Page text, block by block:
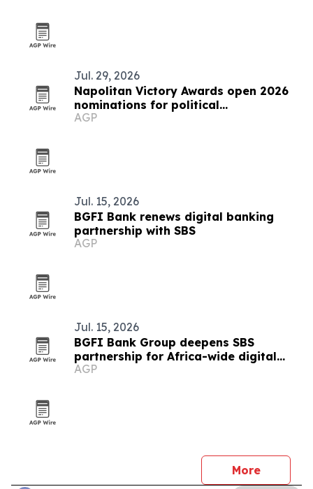
Jul. 29, 2026
Napolitan Victory Awards open 2026
nominations for political
communicators worldwide
AGP
Jul. 15, 2026
BGFI Bank renews digital banking
partnership with SBS
AGP
Jul. 15, 2026
BGFI Bank Group deepens SBS
partnership for Africa-wide digital
banking rollout
AGP
More